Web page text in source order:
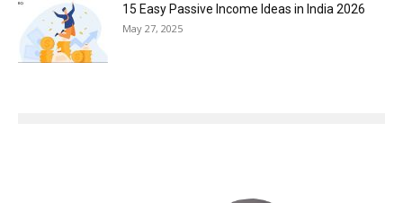
15 Easy Passive Income Ideas in India 2026
May 27, 2025